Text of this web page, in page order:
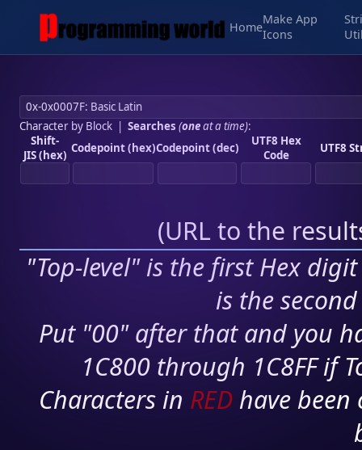
Home
Make App
Icons
Character by Block| Searches (oneat a time):
Shift-
JIS (hex) Codepoint (hex)Codepoint (dec)
UTF8 Hex
Code
UTF8
(URL to the
"Top-level" is the first Hex
is the
Put "00" after that and you
1C800 through 1C8FF if
Characters in RED have